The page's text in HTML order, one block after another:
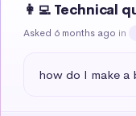
👩‍💻 Technical
Asked 6 months ago in
how do I make a